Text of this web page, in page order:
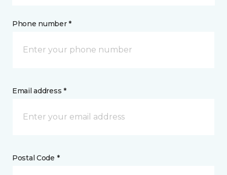
Phone number *
Email address *
Postal Code *